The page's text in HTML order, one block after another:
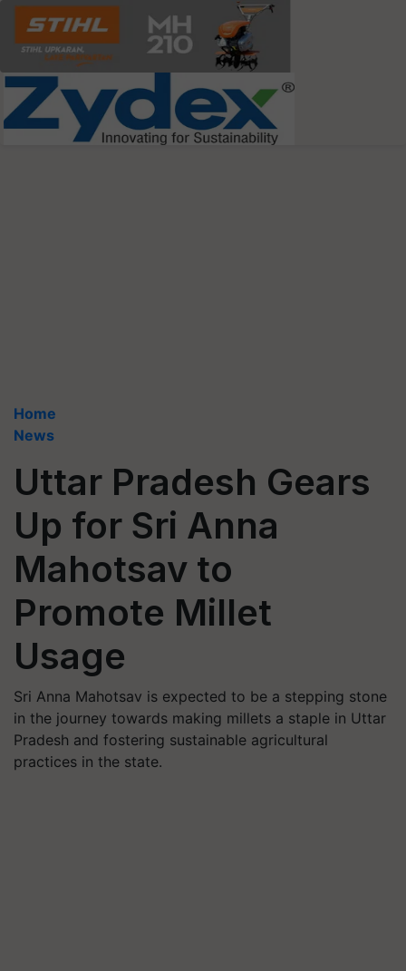
Home
News
Uttar Pradesh Gears
Up for Sri Anna
Mahotsav to
Promote Millet
Usage
Sri Anna Mahotsav is expected to be a stepping stone
in the journey towards making millets a staple in Uttar
Pradesh and fostering sustainable agricultural
practices in the state.